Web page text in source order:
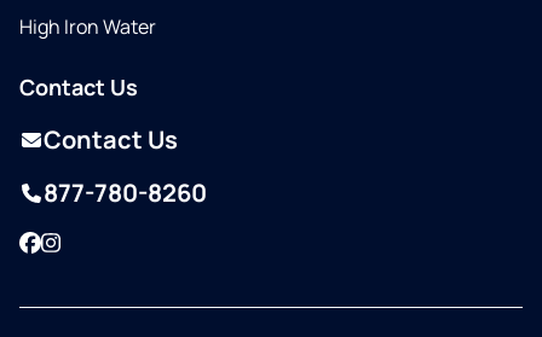
High Iron Water
Contact Us
Contact Us
877-780-8260
Facebook
Instagram